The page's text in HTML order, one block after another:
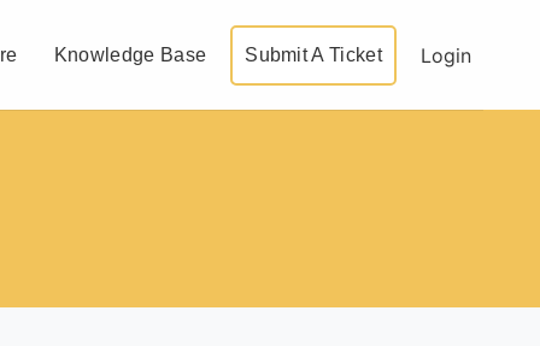
Knowledge Base Submit A Ticket Login